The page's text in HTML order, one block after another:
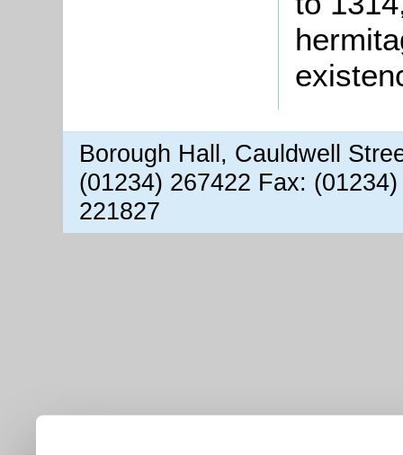
Borough Hall, Cauldwell
(01234) 267422 Fax:
221827